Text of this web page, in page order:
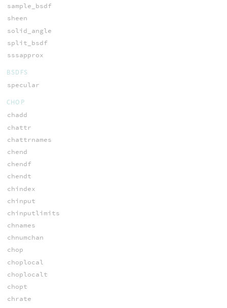
sample_bsdf
sheen
solid_angle
split_bsdf
sssapprox
BSDFS
specular
CHOP
chadd
chattr
chattrnames
chend
chendf
chendt
chindex
chinput
chinputlimits
chnames
chnumchan
chop
choplocal
choplocalt
chopt
chrate